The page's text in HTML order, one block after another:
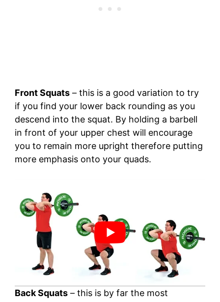
Front Squats – this is a good variation to try
if you find your lower back rounding as you
descend into the squat. By holding a barbell
in front of your upper chest will encourage
you to remain more upright therefore putting
more emphasis onto your quads.
Back Squats – this is by far the most